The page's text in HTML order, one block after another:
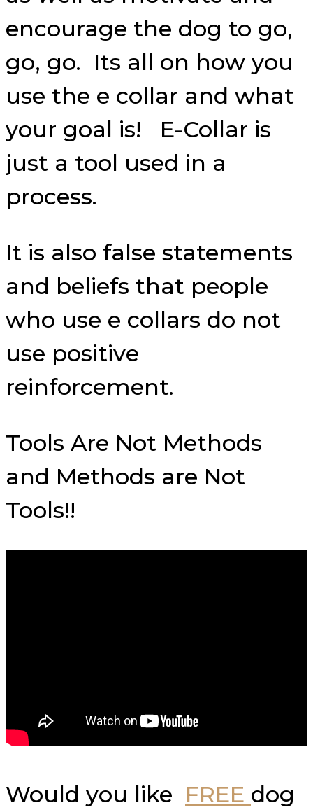
encourage the dog to go,
go, go. Its all on how you
use the e collar and what
your goal is! E-Collar is
just a tool used in a
process.
It is also false statements
and beliefs that people
who use e collars do not
use positive
reinforcement.
Tools Are Not Methods
and Methods are Not
Tools!!
Would you like FREE dog